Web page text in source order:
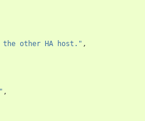
other HA host." ,
,